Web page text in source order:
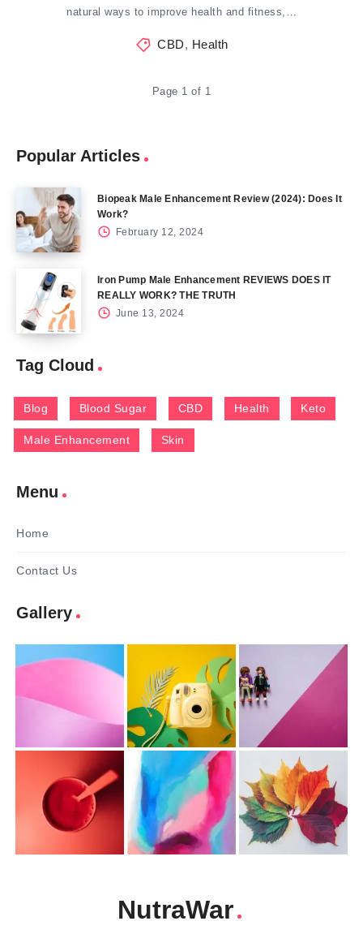
natural ways to improve health and fitness,…
CBD, Health
Page 1 of 1
Popular Articles
Biopeak Male Enhancement Review (2024): Does It
Work?
February 12, 2024
Iron Pump Male Enhancement REVIEWS DOES IT
REALLY WORK? THE TRUTH
June 13, 2024
Tag Cloud
Blog Blood Sugar CBD Health Keto
Male Enhancement Skin
Menu
Home
Contact Us
Gallery
NutraWar